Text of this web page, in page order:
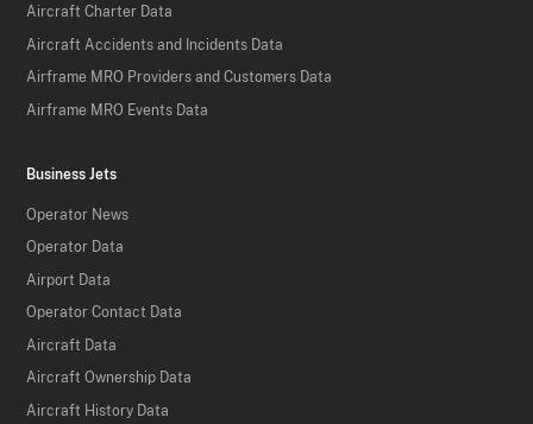
Aircraft Charter Data
Aircraft Accidents and Incidents Data
Airframe MRO Providers and Customers Data
Airframe MRO Events Data
Business Jets
Operator News
Operator Data
Airport Data
Operator Contact Data
Aircraft Data
Aircraft Ownership Data
Aircraft History Data